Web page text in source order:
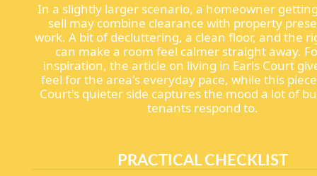
In a slightly larger scenario, a homeowner
sell may combine clearance with property
work. A bit of decluttering, a clean floor, and the
can make a room feel calmer straight away.
inspiration, the article on living in Earls Court
feel for the area's everyday pace, while this
Court's quieter side captures the mood a lot of
tenants respond to.
PRACTICAL CHECKLIST